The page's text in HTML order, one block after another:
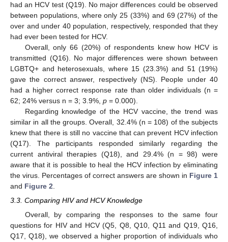
had an HCV test (Q19). No major differences could be observed
between populations, where only 25 (33%) and 69 (27%) of the
over and under 40 population, respectively, responded that they
had ever been tested for HCV.
Overall, only 66 (20%) of respondents knew how HCV is
transmitted (Q16). No major differences were shown between
LGBTQ+ and heterosexuals, where 15 (23.3%) and 51 (19%)
gave the correct answer, respectively (NS). People under 40
had a higher correct response rate than older individuals (n =
62; 24% versus n = 3; 3.9%, p = 0.000).
Regarding knowledge of the HCV vaccine, the trend was
similar in all the groups. Overall, 32.4% (n = 108) of the subjects
knew that there is still no vaccine that can prevent HCV infection
(Q17). The participants responded similarly regarding the
current antiviral therapies (Q18), and 29.4% (n = 98) were
aware that it is possible to heal the HCV infection by eliminating
the virus. Percentages of correct answers are shown in Figure 1
and Figure 2
3.3. Comparing HIV and HCV Knowledge
Overall, by comparing the responses to the same four
questions for HIV and HCV (Q5, Q8, Q10, Q11 and Q19, Q16,
Q17, Q18), we observed a higher proportion of individuals who